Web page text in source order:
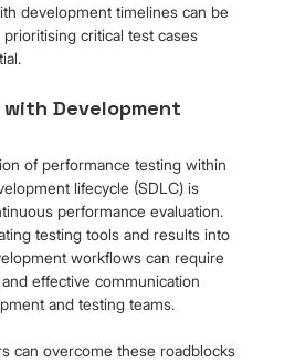
development timelines can be
critical test cases
Development
of performance testing within
lifecycle (SDLC) is
performance evaluation.
testing tools and results into
workflows can require
effective communication
and testing teams.
can overcome these roadblocks